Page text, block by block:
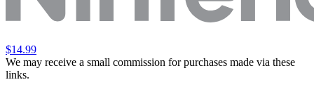
$14.99
We may receive a small commission for purchases made via these
links.